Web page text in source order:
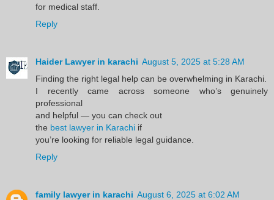
for medical staff.
Reply
Haider Lawyer in karachi August 5, 2025 at 5:28 AM
Finding the right legal help can be overwhelming in Karachi.
I recently came across someone who’s genuinely
professional
and helpful — you can check out
the best lawyer in Karachi if
you’re looking for reliable legal guidance.
Reply
family lawyer in karachi August 6, 2025 at 6:02 AM